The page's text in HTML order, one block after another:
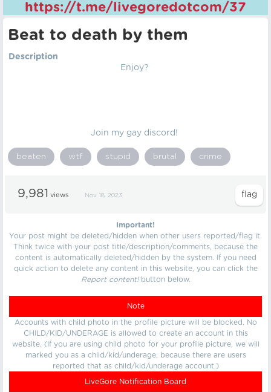
https://t.me/livegoredotcom/37
Beat to death by them
Description
Enjoy?
Join my gay discord!
beaten wtf stupid brutal crime
9,981 views Nov 18, 2023
Important!
Your post might be deleted/hidden when other users reported/flag it.
Think twice with your post title/description/comments, because the
content is automatically deleted/hidden by the system. If you need
quick action to delete any content in this website, you can click the
Report content!button below.
Note
Accounts with child photo in the profile picture will be blocked. No
CHILD/KID/UNDERAGE is allowed to create an account in this
website. (If you are using child photo for your profile picture, we will
marked you as a child/kid/underage, because there are users
reported that as child/kid/underage account.)
LiveGore Notification Board